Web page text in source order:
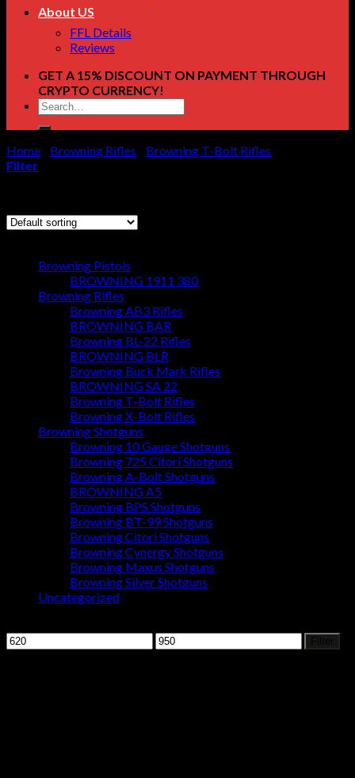
About US
FFL Details
Reviews
GET A 15% DISCOUNT ON PAYMENT THROUGH
CRYPTO CURRENCY!
Search
for:
Home Browning Rifles Browning T-Bolt Rifles
Filter
Browning Pistols
BROWNING 1911 380
Browning Rifles
Browning AB3 Rifles
BROWNING BAR
Browning BL-22 Rifles
BROWNING BLR
Browning Buck Mark Rifles
BROWNING SA 22
Browning T-Bolt Rifles
Browning X-Bolt Rifles
Browning Shotguns
Browning 10 Gauge Shotguns
Browning 725 Citori Shotguns
Browning A-Bolt Shotguns
BROWNING A5
Browning BPS Shotguns
Browning BT-99 Shotguns
Browning Citori Shotguns
Browning Cynergy Shotguns
Browning Maxus Shotguns
Browning Silver Shotguns
Uncategorized
Min
price
Max
price
Filter